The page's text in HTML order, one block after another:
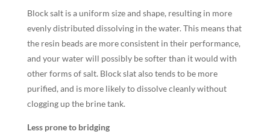
Block salt is a uniform size and shape, resulting in more
evenly distributed dissolving in the water. This means that
the resin beads are more consistent in their performance,
and your water will possibly be softer than it would with
other forms of salt. Block slat also tends to be more
purified, and is more likely to dissolve cleanly without
clogging up the brine tank.
Less prone to bridging